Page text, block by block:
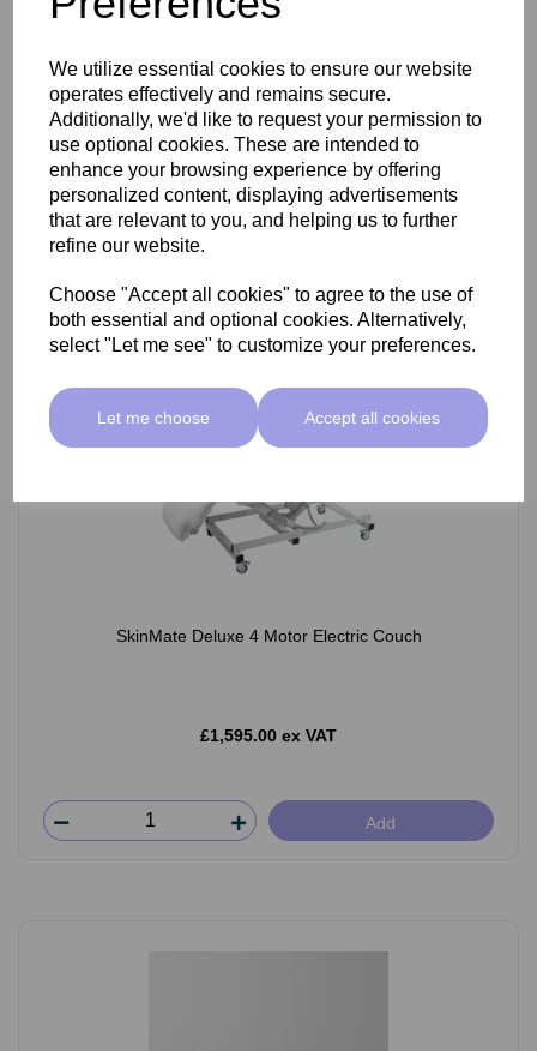
We utilize essential cookies to ensure our website
operates effectively and remains secure.
Additionally, we'd like to request your permission to
use optional cookies. These are intended to
enhance your browsing experience by offering
personalized content, displaying advertisements
that are relevant to you, and helping us to further
refine our website.
Choose "Accept all cookies" to agree to the use of
both essential and optional cookies. Alternatively,
select "Let me see" to customize your preferences.
Let me choose Accept all cookies
£799.00 ex VAT
Add
SkinMate Deluxe 4 Motor Electric Couch
£1,595.00 ex VAT
Add